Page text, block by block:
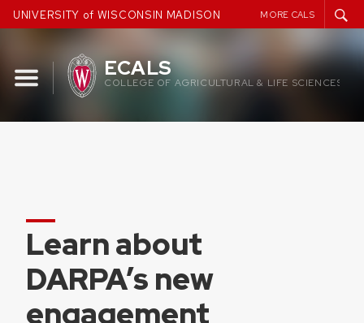
Skip
to
UNIVERSITY of WISCONSIN MADISON MORE CALS
ECALS
COLLEGE OF AGRICULTURAL & LIFE SCIENCES
Learn about
DARPA’s new
engagement